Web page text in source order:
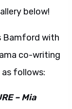
below!
Bamford with
co-writing
follows:
– Mia